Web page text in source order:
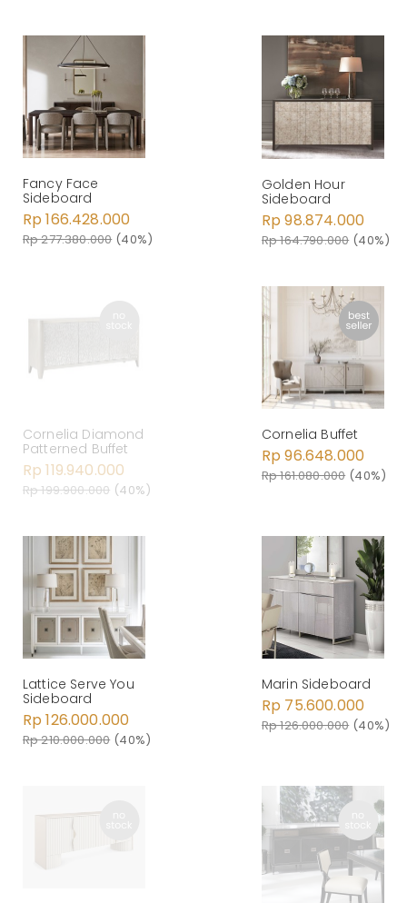
Fancy Face
Sideboard
Rp 166.428.000
Rp 277.380.000 (40%)
Golden Hour
Sideboard
Rp 98.874.000
Rp 164.790.000 (40%)
Cornelia Diamond
Patterned Buffet
Rp 119.940.000
Rp 199.900.000 (40%)
Cornelia Buffet
Rp 96.648.000
Rp 161.080.000 (40%)
Lattice Serve You
Sideboard
Rp 126.000.000
Rp 210.000.000 (40%)
Marin Sideboard
Rp 75.600.000
Rp 126.000.000 (40%)